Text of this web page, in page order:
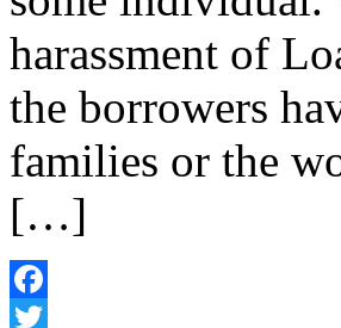
harassment of
the borrowers
families or the
[…]
Facebook